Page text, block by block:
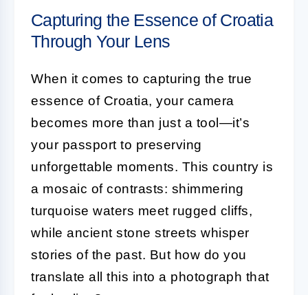
Capturing the Essence of Croatia
Through Your Lens
When it comes to capturing the true
essence of Croatia, your camera
becomes more than just a tool—it’s
your passport to preserving
unforgettable moments. This country is
a mosaic of contrasts: shimmering
turquoise waters meet rugged cliffs,
while ancient stone streets whisper
stories of the past. But how do you
translate all this into a photograph that